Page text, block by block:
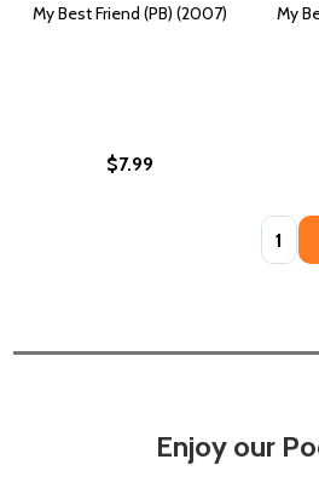
My Best Friend (PB) (2007)
$7.99
My
Enjoy our